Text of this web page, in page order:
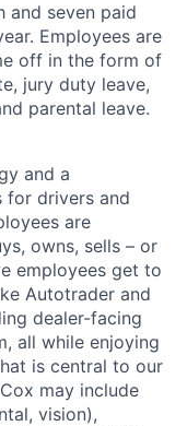
and seven paid
Employees are
off in the form of
jury duty leave,
parental leave.
and a
for drivers and
are
owns, sells – or
employees get to
Autotrader and
dealer-facing
all while enjoying
is central to our
may include
vision),